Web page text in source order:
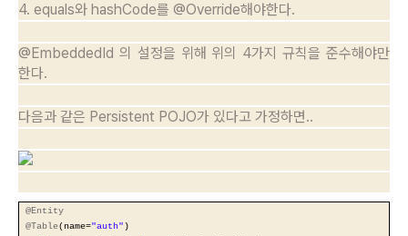
4. equals와 hashCode를 @Override해야한다.
@EmbeddedId 의 설정을 위해 위의 4가지 규칙을 준수해야만
한다.
다음과 같은 Persistent POJO가 있다고 가정하면..
@Entity
@Table(name="auth" )